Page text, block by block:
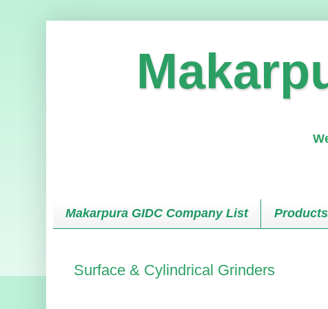
Makarpura GIDC Company List Products
Surface & Cylindrical Grinders